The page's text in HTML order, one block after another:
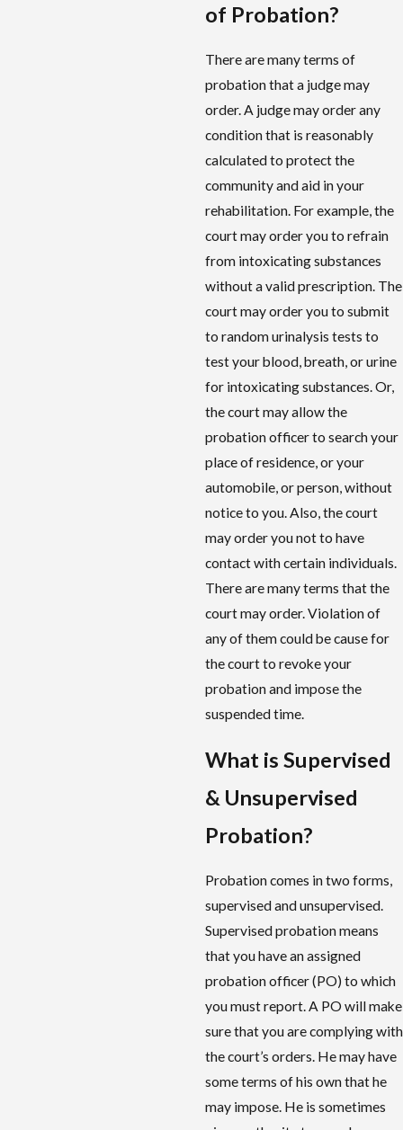
of Probation?
There are many terms of
probation that a judge may
order. A judge may order any
condition that is reasonably
calculated to protect the
community and aid in your
rehabilitation. For example, the
court may order you to refrain
from intoxicating substances
without a valid prescription. The
court may order you to submit
to random urinalysis tests to
test your blood, breath, or urine
for intoxicating substances. Or,
the court may allow the
probation officer to search your
place of residence, or your
automobile, or person, without
notice to you. Also, the court
may order you not to have
contact with certain individuals.
There are many terms that the
court may order. Violation of
any of them could be cause for
the court to revoke your
probation and impose the
suspended time.
What is Supervised
& Unsupervised
Probation?
Probation comes in two forms,
supervised and unsupervised.
Supervised probation means
that you have an assigned
probation officer (PO) to which
you must report. A PO will make
sure that you are complying with
the court’s orders. He may have
some terms of his own that he
may impose. He is sometimes